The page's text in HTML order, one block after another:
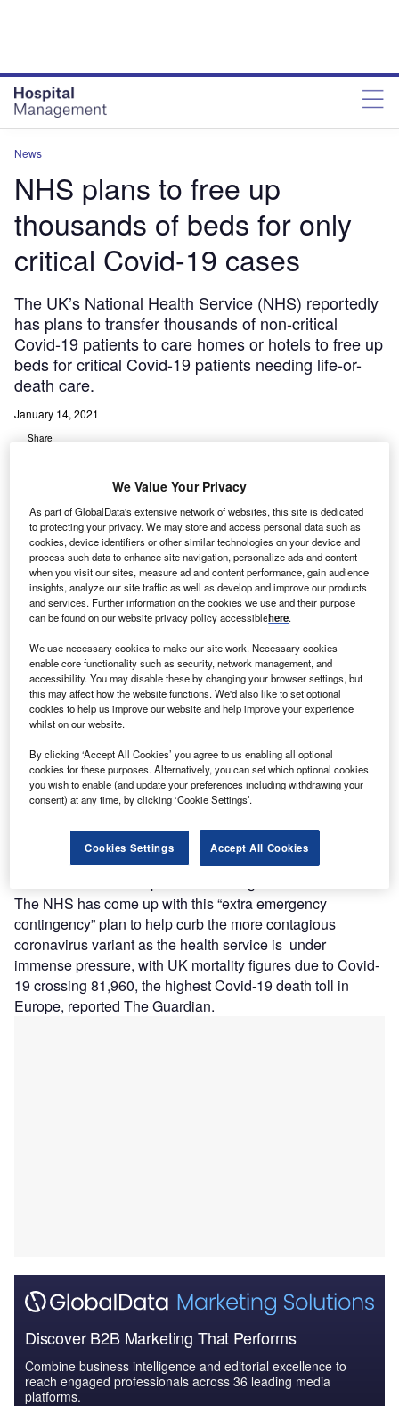
News
NHS plans to free up
thousands of beds for only
critical Covid-19 cases
The UK’s National Health Service (NHS) reportedly
has plans to transfer thousands of non-critical
Covid-19 patients to care homes or hotels to free up
beds for critical Covid-19 patients needing life-or-
death care.
January 14, 2021
Share
The NHS has come up with this “extra emergency contingency” plan as it
under immense pressure. Credit: mohamed Hassan from Pixabay
has plans to transfer thousands of non-critical Covid-
19 patients to care homes or hotels to free up beds for
The NHS has come up with this “extra emergency
contingency” plan to help curb the more contagious
coronavirus variant as the health service is under
immense pressure, with UK mortality figures due to Covid-
19 crossing 81,960, the highest Covid-19 death toll in
Europe, reported The Guardian.
Discover B2B Marketing That Performs
Combine business intelligence and editorial excellence to
reach engaged professionals across 36 leading media
platforms.
We Value Your Privacy
As part of GlobalData's extensive network of websites, this site is dedicated
to protecting your privacy. We may store and access personal data such as
cookies, device identifiers or other similar technologies on your device and
process such data to enhance site navigation, personalize ads and content
when you visit our sites, measure ad and content performance, gain audience
insights, analyze our site traffic as well as develop and improve our products
and services. Further information on the cookies we use and their purpose
can be found on our website privacy policy accessiblehere.
We use necessary cookies to make our site work. Necessary cookies
enable core functionality such as security, network management, and
accessibility. You may disable these by changing your browser settings, but
this may affect how the website functions. We'd also like to set optional
cookies to help us improve our website and help improve your experience
whilst on our website.
By clicking ‘Accept All Cookies’ you agree to us enabling all optional
cookies for these purposes. Alternatively, you can set which optional cookies
you wish to enable (and update your preferences including withdrawing your
consent) at any time, by clicking ‘Cookie Settings’.
Cookies Settings Accept All Cookies